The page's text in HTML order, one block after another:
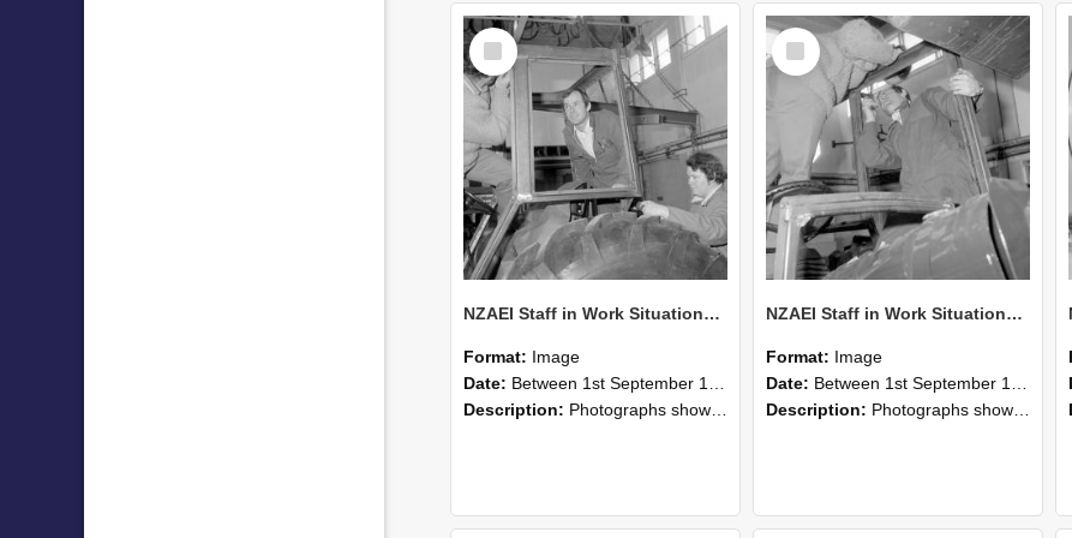
Select
Item
NZAEI Staff in Work Situations, Open Days, September 1985 18
Format: Image
Date: Between 1st September 1985 and 30th September 1985
Description: Photographs showing NZAEI staff demonstrating equipment, machinery, and engineering processes during Open Days in September 1985, Lincoln College.
Select
Item
NZAEI Staff in Work Situations, Open Days, September 1985 17
Format: Image
Date: Between 1st September 1985 and 30th September 1985
Description: Photographs showing NZAEI staff demonstrating equipment, machinery, and engineering processes during Open Days in September 1985, Lincoln College.